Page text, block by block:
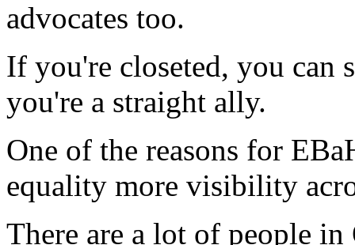
advocates too.
If you're closeted, you can
you're a straight ally.
One of the reasons for
equality more visibility
There are a lot of people